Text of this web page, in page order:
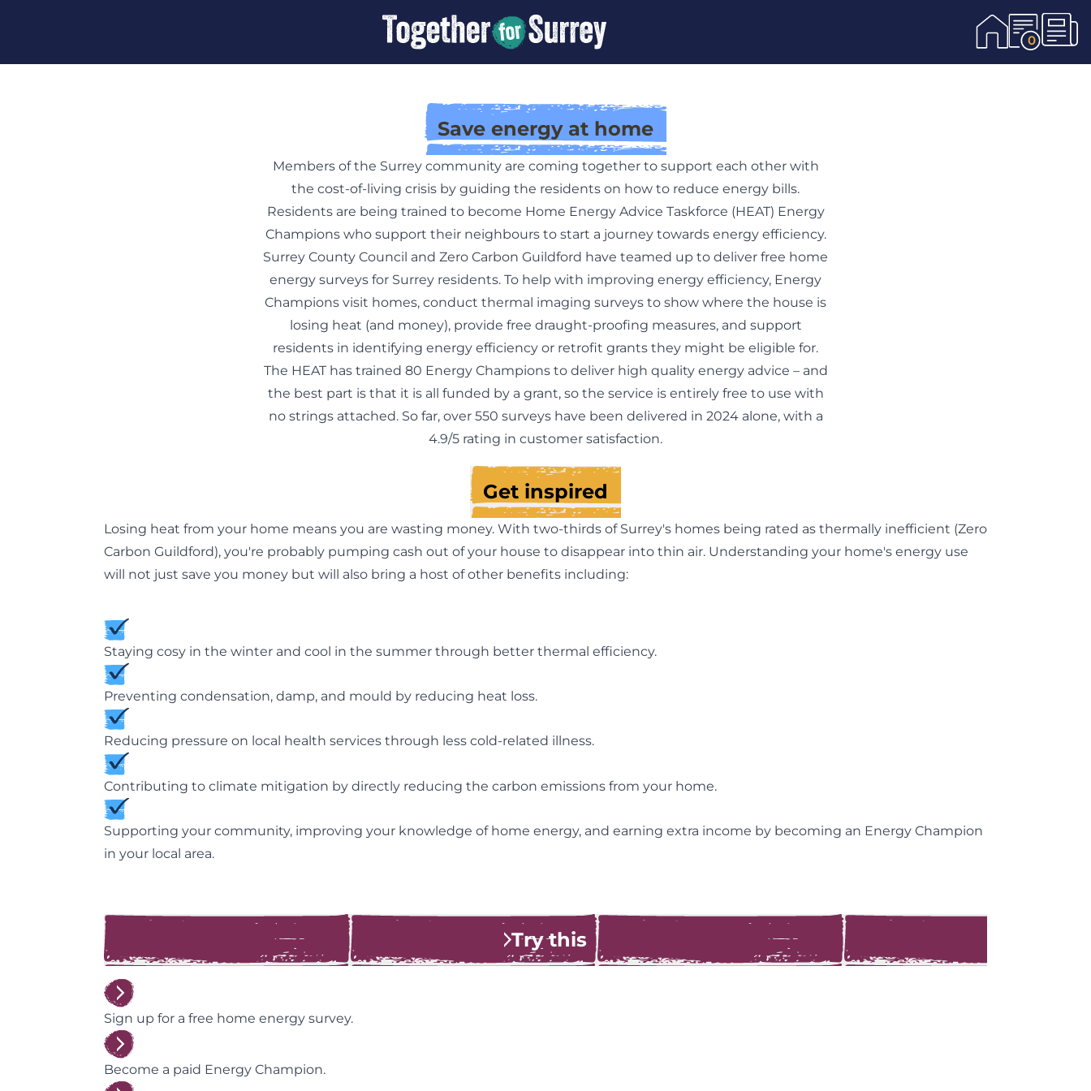
0
Save energy at home
Members of the Surrey community are coming together to support each other with
the cost-of-living crisis by guiding the residents on how to reduce energy bills.
Residents are being trained to become Home Energy Advice Taskforce (HEAT) Energy
Champions who support their neighbours to start a journey towards energy efficiency.
Surrey County Council and Zero Carbon Guildford have teamed up to deliver free home
energy surveys for Surrey residents. To help with improving energy efficiency, Energy
Champions visit homes, conduct thermal imaging surveys to show where the house is
losing heat (and money), provide free draught-proofing measures, and support
residents in identifying energy efficiency or retrofit grants they might be eligible for.
The HEAT has trained 80 Energy Champions to deliver high quality energy advice – and
the best part is that it is all funded by a grant, so the service is entirely free to use with
no strings attached. So far, over 550 surveys have been delivered in 2024 alone, with a
4.9/5 rating in customer satisfaction.
Get inspired
Losing heat from your home means you are wasting money. With two-thirds of Surrey's homes being rated as thermally inefficient (Zero
Carbon Guildford), you're probably pumping cash out of your house to disappear into thin air. Understanding your home's energy use
will not just save you money but will also bring a host of other benefits including:
Staying cosy in the winter and cool in the summer through better thermal efficiency.
Preventing condensation, damp, and mould by reducing heat loss.
Reducing pressure on local health services through less cold-related illness.
Contributing to climate mitigation by directly reducing the carbon emissions from your home.
Supporting your community, improving your knowledge of home energy, and earning extra income by becoming an Energy Champion
in your local area.
Try this
Sign up for a free home energy survey.
Become a paid Energy Champion.